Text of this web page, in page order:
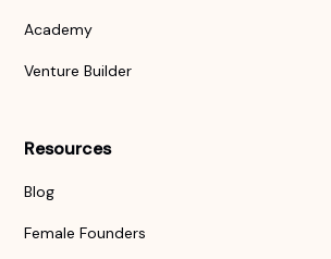
Academy
Venture Builder
Resources
Blog
Female Founders